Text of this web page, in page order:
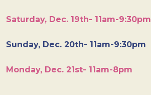
Saturday, Dec. 19th- 11am-9:30pm
Sunday, Dec. 20th- 11am-9:30pm
Monday, Dec. 21st- 11am-8pm